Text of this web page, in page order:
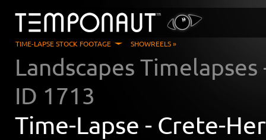
TIME-LAPSE STOCK FOOTAGE SHOWREELS »
Landscapes Timelapses
ID 1713
Time-Lapse - Crete-